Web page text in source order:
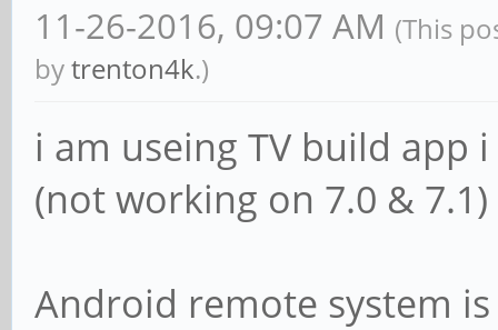
11-26-2016, 09:07 AM (This
bytrenton4k.)
i am useing TV build app
(not working on 7.0 & 7.1)
Android remote system